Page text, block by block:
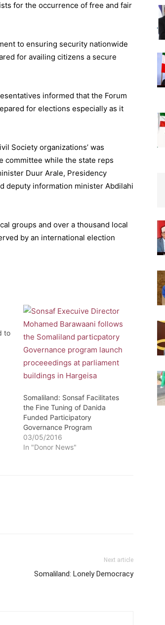
for the occurrence of free and fair
to ensuring security nationwide
for availing citizens a secure
informed that the Forum
for elections especially as it
Society organizations’ was
committee while the state reps
Duur Arale, Presidency
deputy information minister Abdilahi
groups and over a thousand local
by an international election
to
Somaliland: Sonsaf Facilitates
the Fine Tuning of Danida
Funded Participatory
Governance Program
03/05/2016
In "Donor News"
Next article
Somaliland: Lonely Democracy